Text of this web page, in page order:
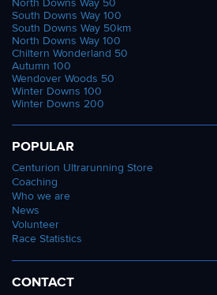
North Downs Way 50
South Downs Way 100
South Downs Way 50km
North Downs Way 100
Chiltern Wonderland 50
Autumn 100
Wendover Woods 50
Winter Downs 100
Winter Downs 200
POPULAR
Centurion Ultrarunning Store
Coaching
Who we are
News
Volunteer
Race Statistics
CONTACT